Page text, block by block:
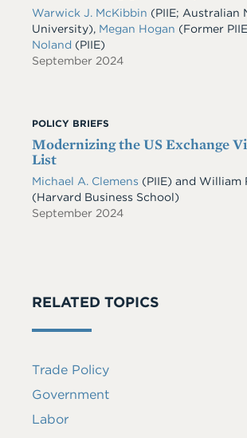
Warwick J. McKibbin (PIIE; Australian
University), Megan Hogan (Former
Noland (PIIE)
September 2024
POLICY BRIEFS
Modernizing the US Exchange
List
Michael A. Clemens (PIIE) and William
(Harvard Business School)
September 2024
RELATED TOPICS
Trade Policy
Government
Labor